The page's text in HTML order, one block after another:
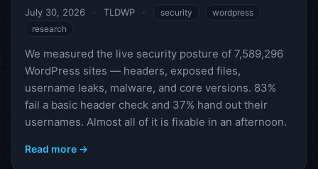
July 30, 2026 · TLDWP · security
wordpress
research
We measured the live security posture of 7,589,296
WordPress sites — headers, exposed files,
username leaks, malware, and core versions. 83%
fail a basic header check and 37% hand out their
usernames. Almost all of it is fixable in an afternoon.
Read more →